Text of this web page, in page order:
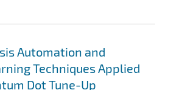
Automation and
Techniques Applied
Dot Tune-Up